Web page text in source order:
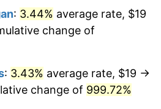
2.99%
2.56%
2.95%
: 3.44% average rate, $19
change of
: 3.43% average rate, $19 →
change of 999.72%